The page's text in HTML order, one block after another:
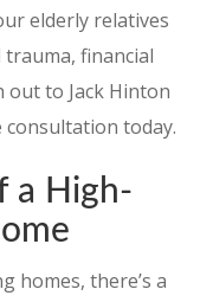
elderly relatives
financial
out to Jack Hinton
consultation today.
a High-
homes, there’s a